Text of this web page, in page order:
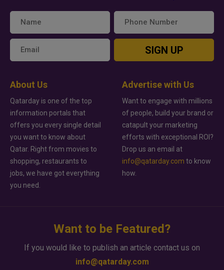
SIGN UP
About Us
Qatarday is one of the top
information portals that
offers you every single detail
you want to know about
Qatar. Right from movies to
shopping, restaurants to
jobs, we have got everything
you need.
Advertise with Us
Want to engage with millions
of people, build your brand or
catapult your marketing
efforts with exceptional ROI?
Drop us an email at
info@qatarday.com to know
how.
Want to be Featured?
If you would like to publish an article contact us on
info@qatarday.com